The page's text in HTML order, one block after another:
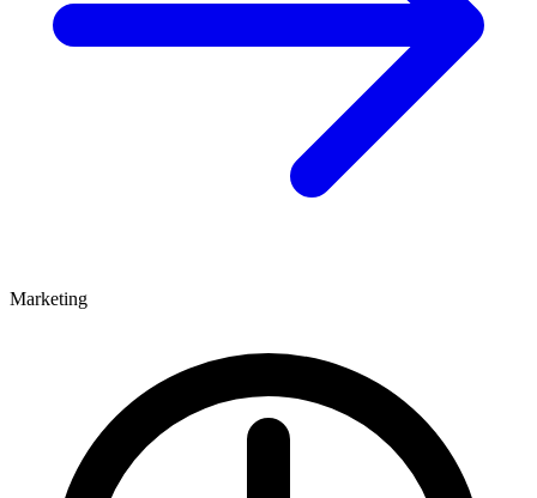
Marketing